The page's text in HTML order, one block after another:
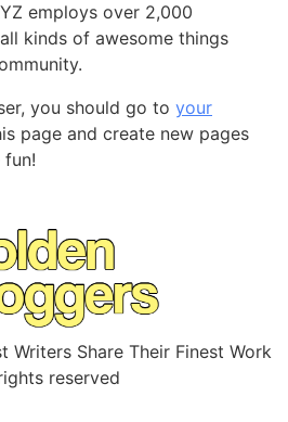
employs over 2,000
kinds of awesome things
you should go to your
page and create new pages
Writers Share Their Finest Work
reserved